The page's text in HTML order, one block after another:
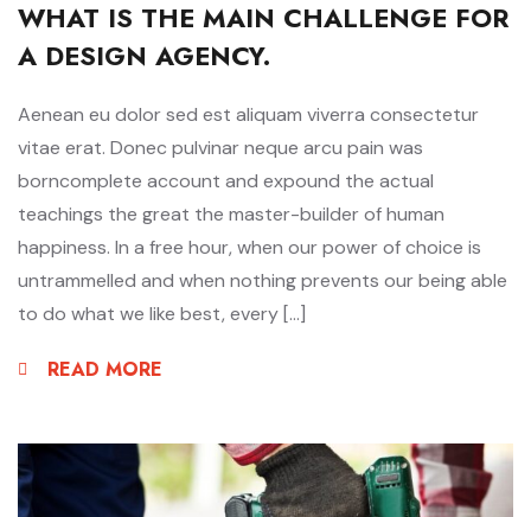
WHAT IS THE MAIN CHALLENGE FOR
A DESIGN AGENCY.
Aenean eu dolor sed est aliquam viverra consectetur
vitae erat. Donec pulvinar neque arcu pain was
borncomplete account and expound the actual
teachings the great the master-builder of human
happiness. In a free hour, when our power of choice is
untrammelled and when nothing prevents our being able
to do what we like best, every […]
READ MORE